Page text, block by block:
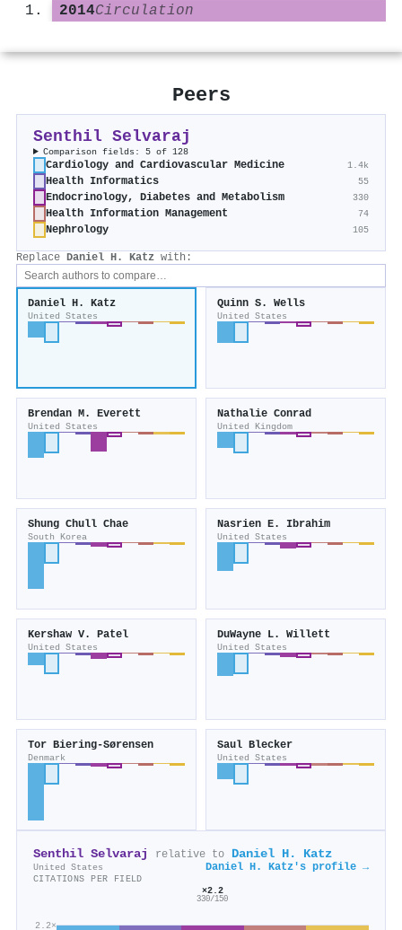
2014Circulation
Peers
Senthil Selvaraj
Comparison fields: 5 of 128
Cardiology and Cardiovascular Medicine 1.4k
Health Informatics 55
Endocrinology, Diabetes and Metabolism 330
Health Information Management 74
Nephrology 105
Replace Daniel H. Katz with:
Daniel H. Katz
United States
Quinn S. Wells
United States
Brendan M. Everett
United States
Nathalie Conrad
United Kingdom
Shung Chull Chae
South Korea
Nasrien E. Ibrahim
United States
Kershaw V. Patel
United States
DuWayne L. Willett
United States
Tor Biering‐Sørensen
Denmark
Saul Blecker
United States
Senthil Selvaraj relative to Daniel H. Katz
United States Daniel H. Katz's profile →
CITATIONS PER FIELD
2.2×
×2.2
330/150